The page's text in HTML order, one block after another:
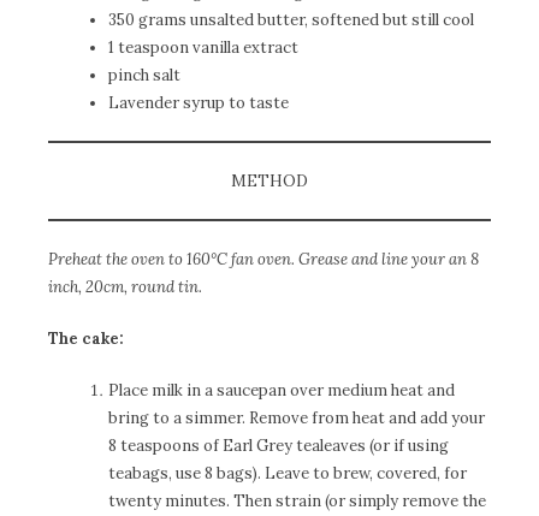
350 grams unsalted butter, softened but still cool
1 teaspoon vanilla extract
pinch salt
Lavender syrup to taste
METHOD
Preheat the oven to 160°C fan oven. Grease and line your an 8
inch, 20cm, round tin.
The cake:
Place milk in a saucepan over medium heat and
bring to a simmer. Remove from heat and add your
8 teaspoons of Earl Grey tealeaves (or if using
teabags, use 8 bags). Leave to brew, covered, for
twenty minutes. Then strain (or simply remove the